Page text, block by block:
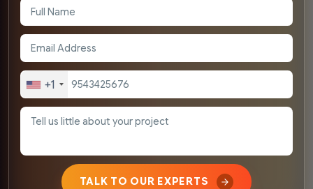
+1
TALK TO OUR EXPERTS